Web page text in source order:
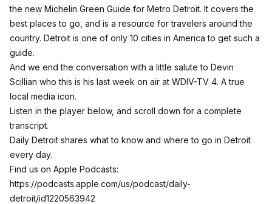
the new Michelin Green Guide for Metro Detroit. It covers the
best places to go, and is a resource for travelers around the
country. Detroit is one of only 10 cities in America to get such a
guide.
And we end the conversation with a little salute to Devin
Scillian who this is his last week on air at WDIV-TV 4. A true
local media icon.
Listen in the player below, and scroll down for a complete
transcript.
Daily Detroit shares what to know and where to go in Detroit
every day.
Find us on Apple Podcasts:
https://podcasts.apple.com/us/podcast/daily-
detroit/id1220563942